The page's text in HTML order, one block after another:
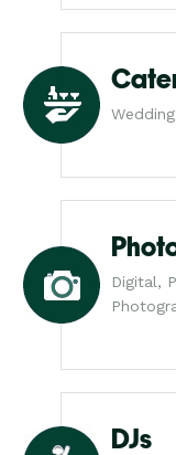
Digital,
DJs